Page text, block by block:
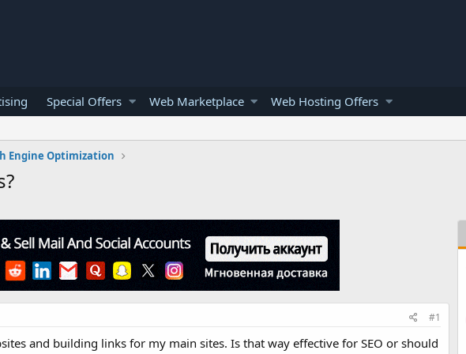
Special Offers Web Marketplace Web Hosting Offers
Engine Optimization
#1
and building links for my main sites. Is that way effective for SEO or should